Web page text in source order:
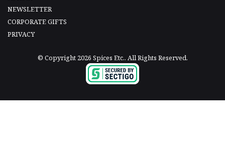
NEWSLETTER
CORPORATE GIFTS
PRIVACY
© Copyright 2026 Spices Etc.. All Rights Reserved.